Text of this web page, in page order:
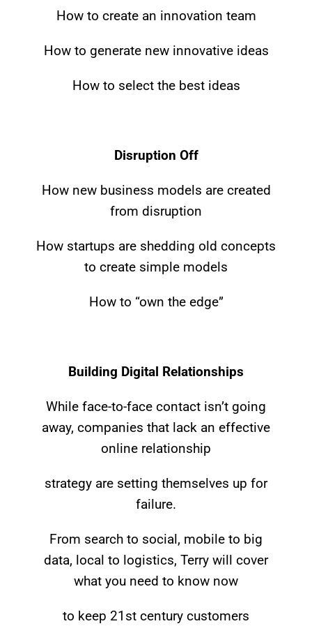
Melanie Dickinson
South Florida
Mike McGuire,
CEO, Grand
Thornton, LLP
How to create an innovation team
How to generate new innovative ideas
How to select the best ideas
Disruption Off
How new business models are created
from disruption
How startups are shedding old concepts
to create simple models
How to “own the edge”
Building Digital Relationships
While face-to-face contact isn’t going
away, companies that lack an effective
online relationship
strategy are setting themselves up for
failure.
From search to social, mobile to big
data, local to logistics, Terry will cover
what you need to know now
to keep 21st century customers